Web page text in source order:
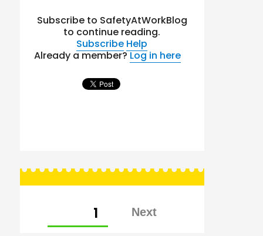
Subscribe to SafetyAtWorkBlog
to continue reading.
Subscribe Help
Already a member?Log in here
pagination
PAGE1